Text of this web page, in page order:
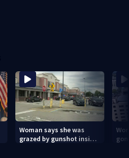
Woman says she was
grazed by gunshot inside